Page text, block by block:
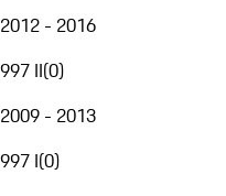
2012 - 2016
997 II(0)
2009 - 2013
997 I(0)